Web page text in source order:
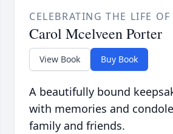
CELEBRATING THE LIFE OF
Carol Mcelveen Porter
View Book Buy Book
A beautifully bound
with memories and
family and friends.